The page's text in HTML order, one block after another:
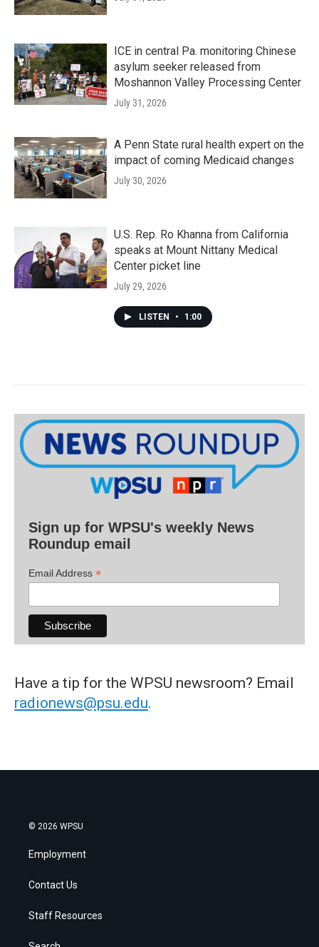
ICE in central Pa. monitoring Chinese
asylum seeker released from
Moshannon Valley Processing Center
July 31, 2026
A Penn State rural health expert on the
impact of coming Medicaid changes
July 30, 2026
U.S. Rep. Ro Khanna from California
speaks at Mount Nittany Medical
Center picket line
July 29, 2026
LISTEN • 1:00
Sign up for WPSU's weekly News
Roundup email
Email Address *
Have a tip for the WPSU newsroom? Email
radionews@psu.edu.
© 2026 WPSU
Employment
Contact Us
Staff Resources